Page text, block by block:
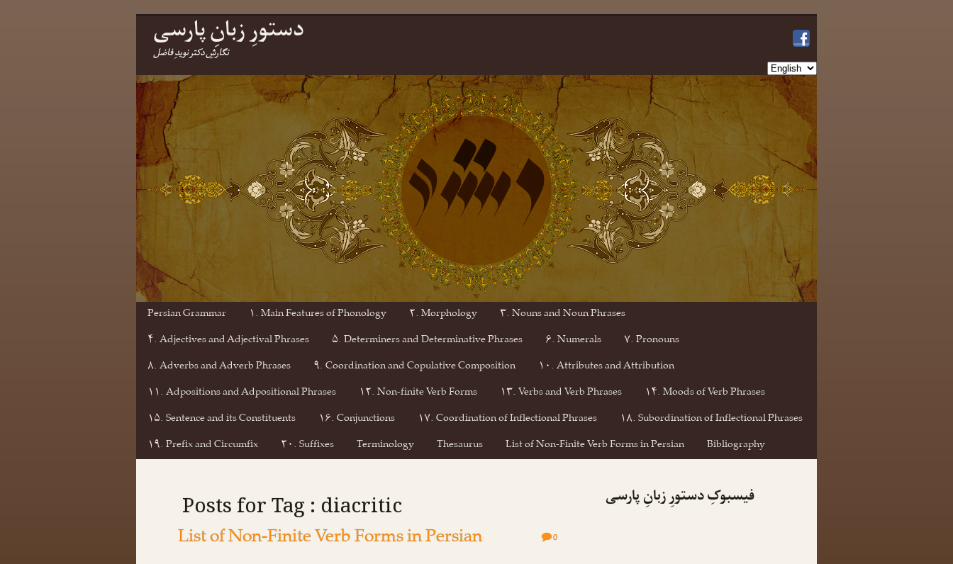
Choose
a
language
دستورِ زبانِ پارسی
نگارشِ دکتر نویدِ فاضل
Persian Grammar ۱. Main Features of Phonology ۲. Morphology
۳. Nouns and Noun Phrases
۴. Adjectives and Adjectival Phrases
۵. Determiners and Determinative Phrases ۶. Numerals
۷. Pronouns
۸. Adverbs and Adverb Phrases
۹. Coordination and Copulative Composition
۱۰. Attributes and Attribution
۱۱. Adpositions and Adpositional Phrases
۱۲. Non-finite Verb Forms ۱۳. Verbs and Verb Phrases
۱۴. Moods of Verb Phrases
۱۵. Sentence and its Constituents
۱۶. Conjunctions ۱۷. Coordination of Inflectional Phrases
۱۸. Subordination of Inflectional Phrases
۱۹. Prefix and Circumfix
۲۰. Suffixes Terminology Thesaurus List of Non-Finite Verb Forms in Persian Bibliography
Posts for Tag : diacritic
List of Non-Finite Verb Forms in Persian 0
فیسبوکِ دستورِ زبانِ پارسی